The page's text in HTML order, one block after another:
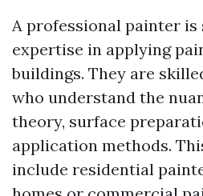
A professional painter is
expertise in applying
buildings. They are
who understand the
theory, surface
application methods.
include residential